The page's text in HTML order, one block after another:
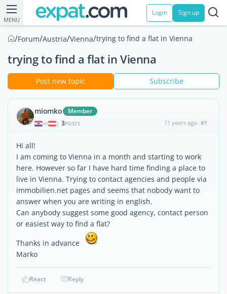
MENU
Login Sign up
/Forum/Austria/Vienna/trying to find a flat in Vienna
trying to find a flat in Vienna
Post new topic Subscribe
miomko Member
| 3POSTS 11 years ago #1
Hi all!
I am coming to Vienna in a month and starting to work
here. However so far I have hard time finding a place to
live in Vienna. Trying to contact agencies and people via
immobilien.net pages and seems that nobody want to
answer when you are writing in english.
Can anybody suggest some good agency, contact person
or easiest way to find a flat?
Thanks in advance
Marko
React Reply